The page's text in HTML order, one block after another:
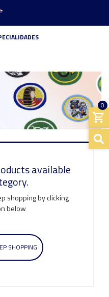
0
available
shopping by clicking
below
SHOPPING